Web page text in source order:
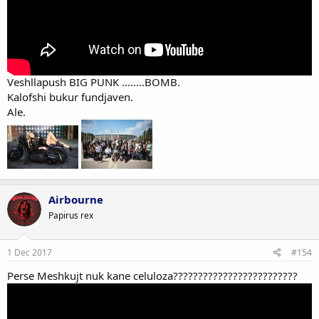
Veshllapush BIG PUNK ........BOMB.
Kalofshi bukur fundjaven.
Ale.
Airbourne
Papirus rex
1 Dec 2017 #154
Perse Meshkujt nuk kane celuloza?????????????????????????